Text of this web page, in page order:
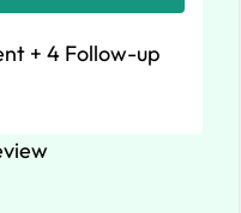
+ 4 Follow-up